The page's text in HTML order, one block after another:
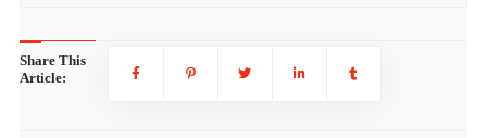
Share This
Article: